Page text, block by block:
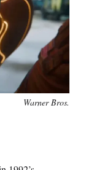
Warner Bros.